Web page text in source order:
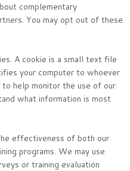
complementary
You may opt out of these
A cookie is a small text file
your computer to whoever
help monitor the use of our
what information is most
effectiveness of both our
programs. We may use
or training evaluation